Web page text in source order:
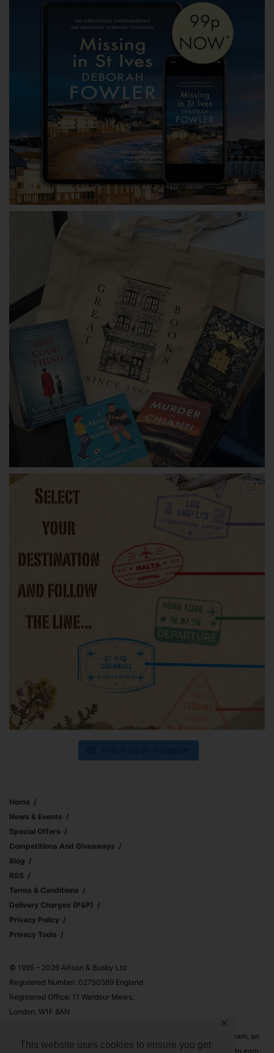
This website uses cookies to ensure you get
✕
Home
News & Events
Special Offers
Competitions And Giveaways
Blog
RSS
Terms & Conditions
Delivery Charges (p&p)
Privacy Policy
Privacy Tools
© 1995 – 2026 Allison & Busby Ltd
Registered Number: 02750589 England
Registered Office: 11 Wardour Mews,
London, W1F 8AN
Allison & Busby Ltd is a participant in the Amazon Associates Program, an
affiliate advertising program designed to provide a means for sites to earn